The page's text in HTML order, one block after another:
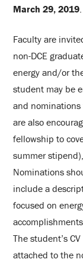
March 29, 2019.
Faculty are
non-DCE
energy and/or
student may be
and
are also
fellowship to
summer
Nominations
include a
focused on
The student’s
attached to the